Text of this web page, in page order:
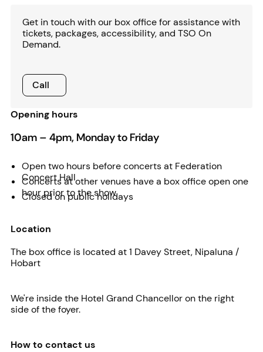
Get in touch with our box office for assistance with
tickets, packages, accessibility, and TSO On
Demand.
CallCall
Opening hours
10am – 4pm, Monday to Friday
Open two hours before concerts at Federation
Concert Hall
Concerts at other venues have a box office open one
hour prior to the show
Closed on public holidays
Location
The box office is located at 1 Davey Street, Nipaluna /
Hobart
We're inside the Hotel Grand Chancellor on the right
side of the foyer.
How to contact us